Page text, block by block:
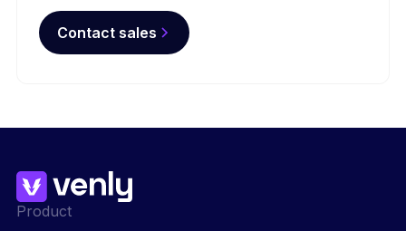
Contact sales
Product